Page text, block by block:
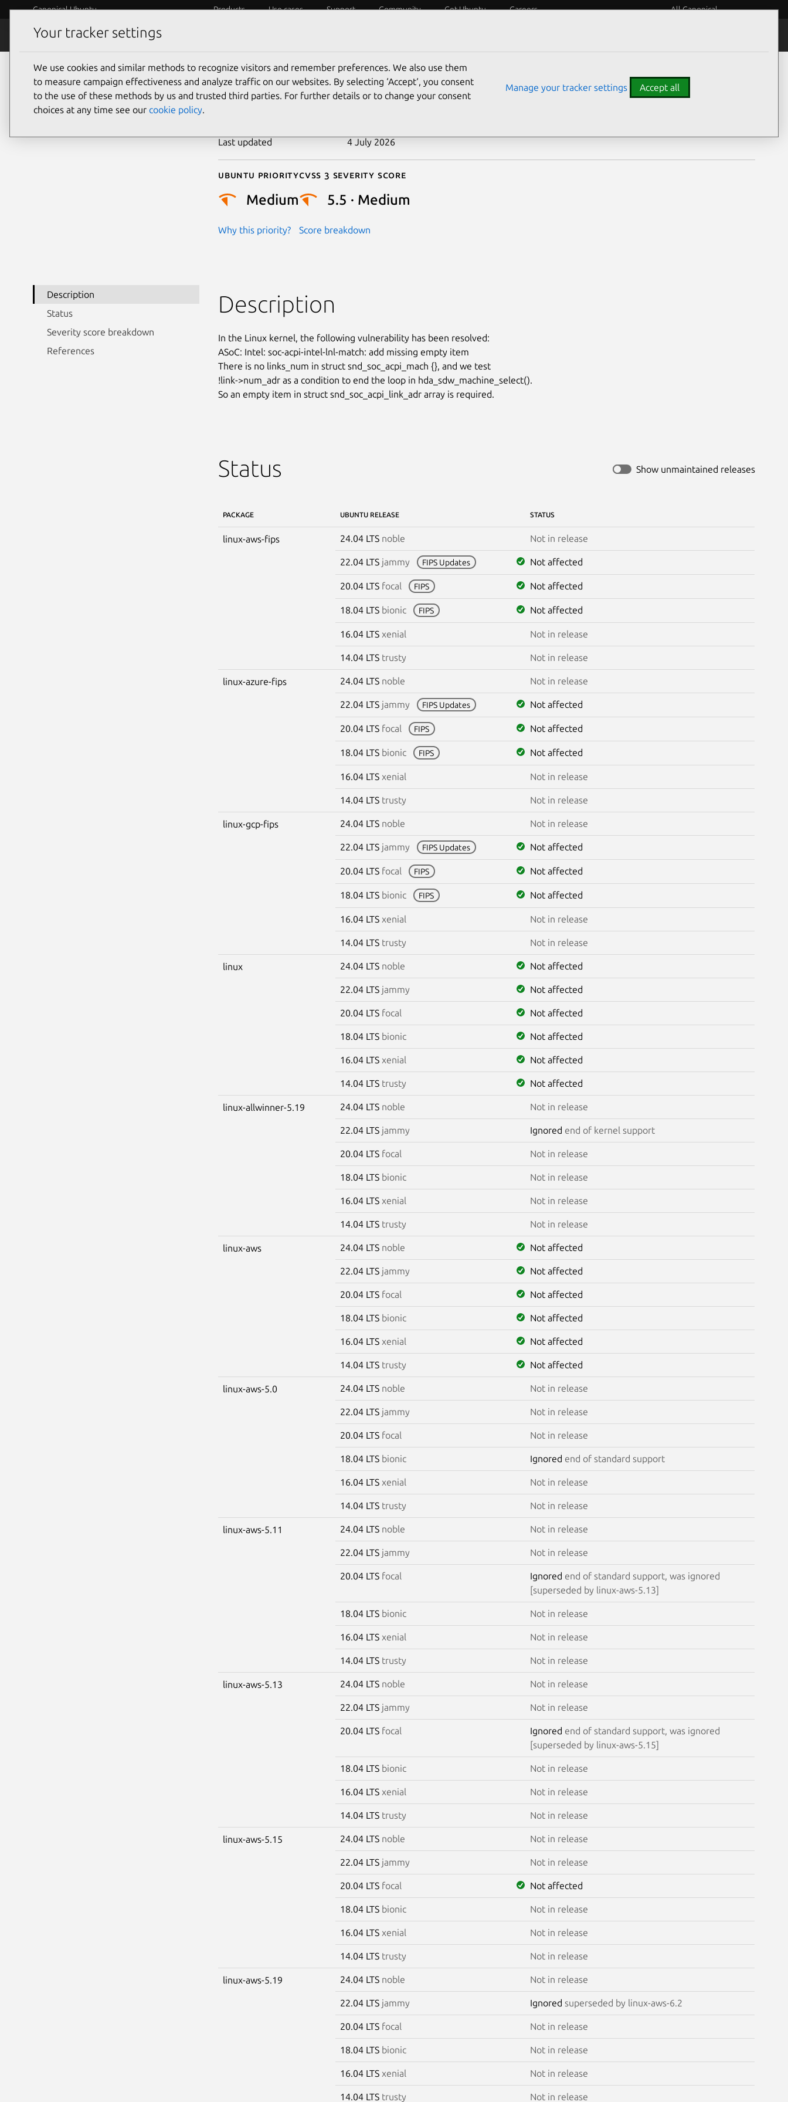
Canonical Ubuntu Products Use cases Support Community Get Ubuntu Careers All Canonical
Security
CVE-2024-46863
Last updated 4 July 2026
Ubuntu priority
Medium
Why this priority?
Cvss 3 Severity Score
5.5 · Medium
Score breakdown
Description
Status
Severity score breakdown
References
Description
In the Linux kernel, the following vulnerability has been resolved:
ASoC: Intel: soc-acpi-intel-lnl-match: add missing empty item
There is no links_num in struct snd_soc_acpi_mach {}, and we test
!link->num_adr as a condition to end the loop in hda_sdw_machine_select().
So an empty item in struct snd_soc_acpi_link_adr array is required.
Status Show unmaintained releases
PACKAGE UBUNTU RELEASE STATUS
linux-aws-fips 24.04 LTS noble Not in release
22.04 LTS jammy FIPS Updates Not affected
20.04 LTS focal FIPS Not affected
18.04 LTS bionic FIPS Not affected
16.04 LTS xenial Not in release
14.04 LTS trusty Not in release
linux-azure-fips 24.04 LTS noble Not in release
22.04 LTS jammy FIPS Updates Not affected
20.04 LTS focal FIPS Not affected
18.04 LTS bionic FIPS Not affected
16.04 LTS xenial Not in release
14.04 LTS trusty Not in release
linux-gcp-fips 24.04 LTS noble Not in release
22.04 LTS jammy FIPS Updates Not affected
20.04 LTS focal FIPS Not affected
18.04 LTS bionic FIPS Not affected
16.04 LTS xenial Not in release
14.04 LTS trusty Not in release
linux 24.04 LTS noble Not affected
22.04 LTS jammy Not affected
20.04 LTS focal Not affected
18.04 LTS bionic Not affected
16.04 LTS xenial Not affected
14.04 LTS trusty Not affected
linux-allwinner-5.19 24.04 LTS noble Not in release
22.04 LTS jammy Ignored end of kernel support
20.04 LTS focal Not in release
18.04 LTS bionic Not in release
16.04 LTS xenial Not in release
14.04 LTS trusty Not in release
linux-aws 24.04 LTS noble Not affected
22.04 LTS jammy Not affected
20.04 LTS focal Not affected
18.04 LTS bionic Not affected
16.04 LTS xenial Not affected
14.04 LTS trusty Not affected
linux-aws-5.0 24.04 LTS noble Not in release
22.04 LTS jammy Not in release
20.04 LTS focal Not in release
18.04 LTS bionic Ignored end of standard support
16.04 LTS xenial Not in release
14.04 LTS trusty Not in release
linux-aws-5.11 24.04 LTS noble Not in release
22.04 LTS jammy Not in release
20.04 LTS focal Ignored end of standard support, was ignored
[superseded by linux-aws-5.13]
18.04 LTS bionic Not in release
16.04 LTS xenial Not in release
14.04 LTS trusty Not in release
linux-aws-5.13 24.04 LTS noble Not in release
22.04 LTS jammy Not in release
20.04 LTS focal Ignored end of standard support, was ignored
[superseded by linux-aws-5.15]
18.04 LTS bionic Not in release
16.04 LTS xenial Not in release
14.04 LTS trusty Not in release
linux-aws-5.15 24.04 LTS noble Not in release
22.04 LTS jammy Not in release
20.04 LTS focal Not affected
18.04 LTS bionic Not in release
16.04 LTS xenial Not in release
14.04 LTS trusty Not in release
linux-aws-5.19 24.04 LTS noble Not in release
22.04 LTS jammy Ignored superseded by linux-aws-6.2
20.04 LTS focal Not in release
18.04 LTS bionic Not in release
16.04 LTS xenial Not in release
14.04 LTS trusty Not in release
Your tracker settings
We use cookies and similar methods to recognize visitors and remember preferences. We also use them
to measure campaign effectiveness and analyze traffic on our websites. By selecting ‘Accept‘, you consent
to the use of these methods by us and trusted third parties. For further details or to change your consent
choices at any time see our cookie policy.
Manage your tracker settings Accept all